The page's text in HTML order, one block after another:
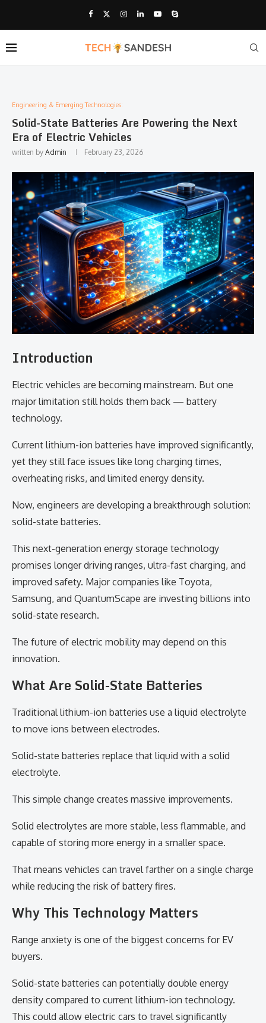
Engineering & Emerging Technologies:
Solid-State Batteries Are Powering the Next
Era of Electric Vehicles
written by Admin February 23, 2026
Introduction
Electric vehicles are becoming mainstream. But one
major limitation still holds them back — battery
technology.
Current lithium-ion batteries have improved significantly,
yet they still face issues like long charging times,
overheating risks, and limited energy density.
Now, engineers are developing a breakthrough solution:
solid-state batteries.
This next-generation energy storage technology
promises longer driving ranges, ultra-fast charging, and
improved safety. Major companies like Toyota,
Samsung, and QuantumScape are investing billions into
solid-state research.
The future of electric mobility may depend on this
innovation.
What Are Solid-State Batteries
Traditional lithium-ion batteries use a liquid electrolyte
to move ions between electrodes.
Solid-state batteries replace that liquid with a solid
electrolyte.
This simple change creates massive improvements.
Solid electrolytes are more stable, less flammable, and
capable of storing more energy in a smaller space.
That means vehicles can travel farther on a single charge
while reducing the risk of battery fires.
Why This Technology Matters
Range anxiety is one of the biggest concerns for EV
buyers.
Solid-state batteries can potentially double energy
density compared to current lithium-ion technology.
This could allow electric cars to travel significantly